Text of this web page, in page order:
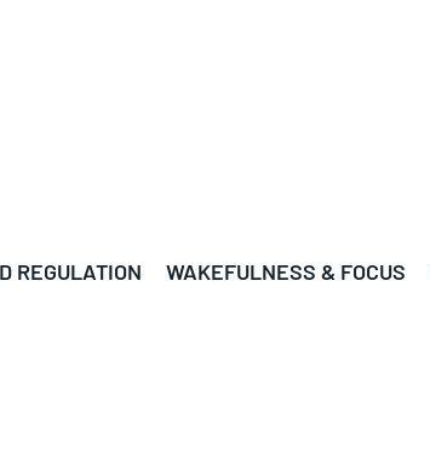
REGULATION WAKEFULNESS & FOCUS